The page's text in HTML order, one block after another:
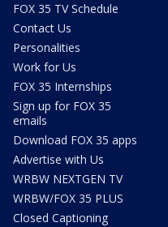
FOX 35 TV Schedule
Contact Us
Personalities
Work for Us
FOX 35 Internships
Sign up for FOX 35
emails
Download FOX 35 apps
Advertise with Us
WRBW NEXTGEN TV
WRBW/FOX 35 PLUS
Closed Captioning